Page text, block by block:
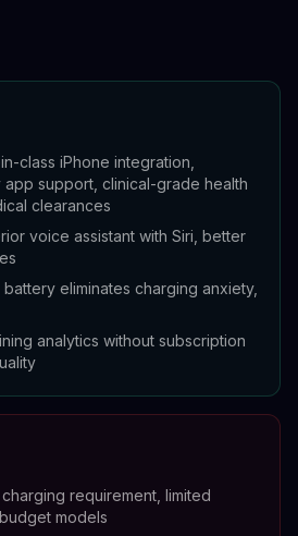
class iPhone integration,
support, clinical-grade health
clearances
voice assistant with Siri, better
eliminates charging anxiety,
analytics without subscription
requirement, limited
models